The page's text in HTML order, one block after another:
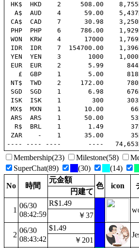
HK$  HKD    2     508.00    8,755
A$  AUD    4      59.00    5,437
CA$  CAD    7      30.98    3,250
PHP  PHP    6     786.00    1,929
WON  KRW    4      17000    1,769
IDR  IDR    7  154700.00    1,396
YEN  YEN    3       1000    1,000
EUR  EUR    2       5.99      844
£  GBP    1       5.00      818
NT$  TWD    2     172.00      780
SGD  SGD    1       6.98      676
ISK  ISK    1        300      303
MX$  MXN    1      10.00       66
ARS  ARS    1      50.00       53
R$  BRL    1       1.49       37
ZAR    -    1      35.00       35
Membership(23) Milestone(58)
SuperChat(89)
(30) (14)
No 時間
元金額
色 icon
円建て
1
06/30
08:42:59
R$1.49
￥37
2
06/30
08:43:42
$1.49
￥201